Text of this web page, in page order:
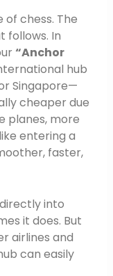
of chess. The
follows. In
“Anchor
hub
Singapore—
cheaper due
planes, more
entering a
faster,
into
it does. But
airlines and
can easily